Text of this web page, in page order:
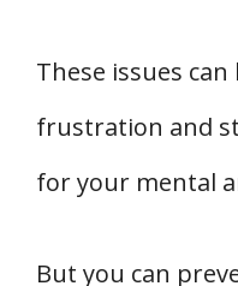
These issues
frustration and
for your mental
But you can